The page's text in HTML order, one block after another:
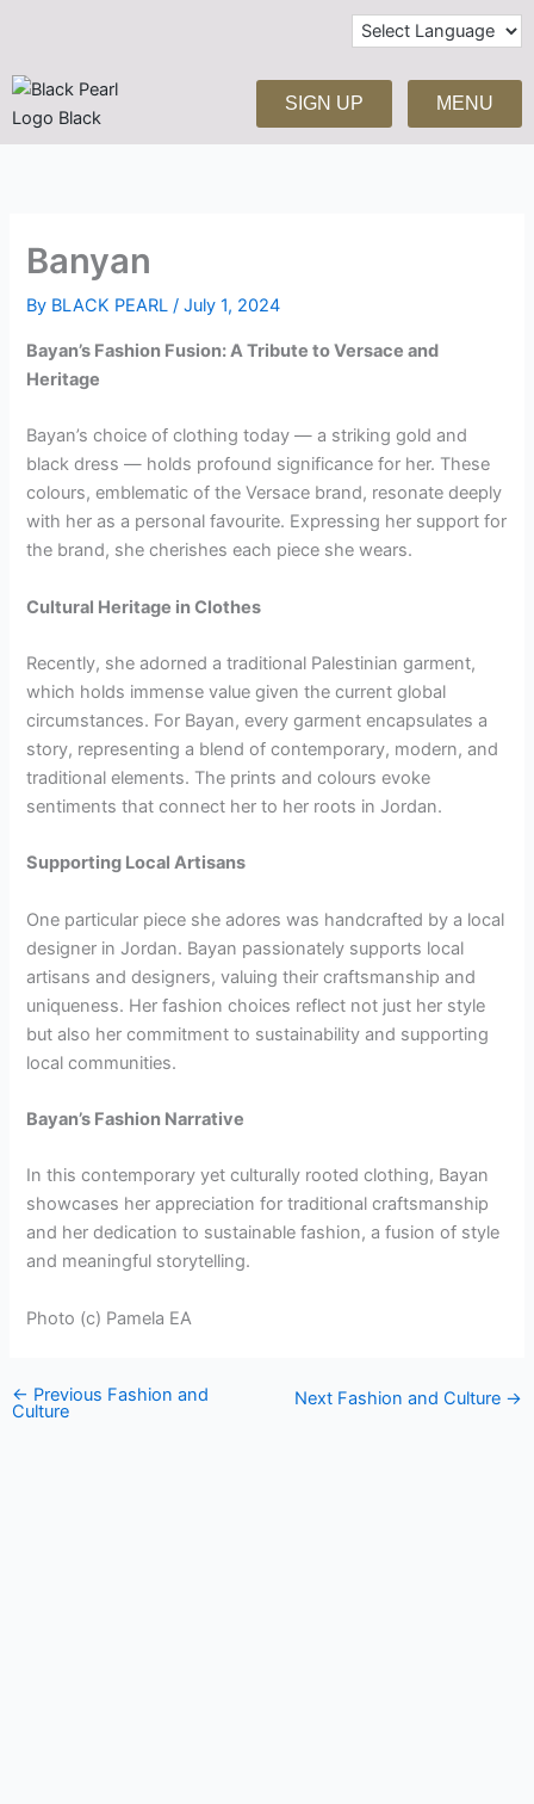
content
SIGN UP MENU
Banyan
By BLACK PEARL/July 1, 2024
Bayan’s Fashion Fusion: A Tribute to Versace and
Heritage
Bayan’s choice of clothing today — a striking gold and
black dress — holds profound significance for her. These
colours, emblematic of the Versace brand, resonate deeply
with her as a personal favourite. Expressing her support for
the brand, she cherishes each piece she wears.
Cultural Heritage in Clothes
Recently, she adorned a traditional Palestinian garment,
which holds immense value given the current global
circumstances. For Bayan, every garment encapsulates a
story, representing a blend of contemporary, modern, and
traditional elements. The prints and colours evoke
sentiments that connect her to her roots in Jordan.
Supporting Local Artisans
One particular piece she adores was handcrafted by a local
designer in Jordan. Bayan passionately supports local
artisans and designers, valuing their craftsmanship and
uniqueness. Her fashion choices reflect not just her style
but also her commitment to sustainability and supporting
local communities.
Bayan’s Fashion Narrative
In this contemporary yet culturally rooted clothing, Bayan
showcases her appreciation for traditional craftsmanship
and her dedication to sustainable fashion, a fusion of style
and meaningful storytelling.
Photo (c) Pamela EA
← Previous Fashion and
Culture
Next Fashion and Culture →